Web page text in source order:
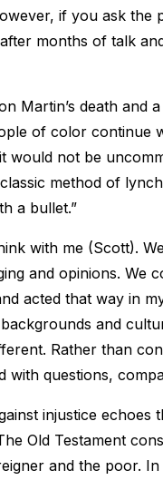
if you ask
months of talk
Martin’s death and
of color continue
would not be
method of
a bullet.”
with me (Scott).
and opinions. We
acted that way in
and
Rather than
questions,
injustice echoes
Old Testament
and the poor. In